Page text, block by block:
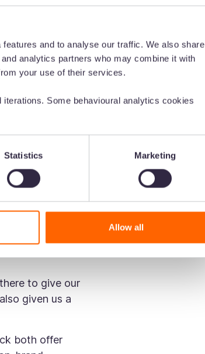
and to analyse our traffic. We also share
analytics partners who may combine it with
your use of their services.
Some behavioural analytics cookies
Statistics Marketing
Allow all
brand personality,
Piglet in Bed and
Their TikTok
tone of voice
helps them
decorators and
in community-
TikTok to
Tash), and
to give our
given us a
both offer